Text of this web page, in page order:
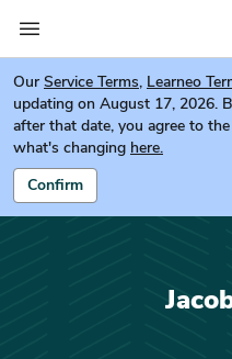
Our Service Terms, Learneo
updating on August 17, 2026.
after that date, you agree to
what's changing here.
Confirm